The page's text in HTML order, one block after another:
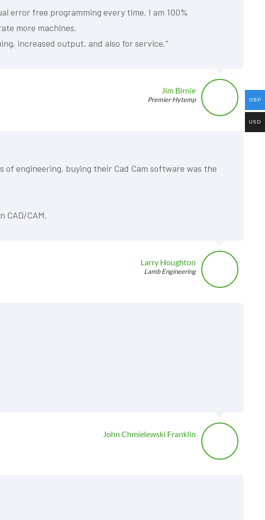
error free programming every time. I am 100%
more machines.
increased output, and also for service.”
Jim Birnie
Premier Hytemp
of engineering, buying their Cad Cam software was the
CAD/CAM.
Larry Houghton
Lamb Engineering
John Chmielewski Franklin
GBP
USD